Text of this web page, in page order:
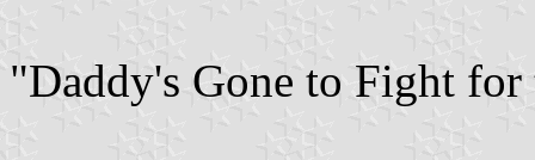
"Daddy's Gone to Fight